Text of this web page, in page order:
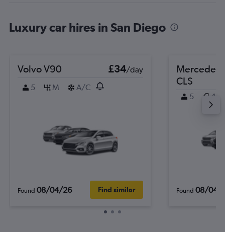
Luxury car hires in San Diego
Volvo V90 £34/day
5
M A/C
Found 08/04/26 Find similar
Mercedes-
CLS
5 4
Found 08/04/